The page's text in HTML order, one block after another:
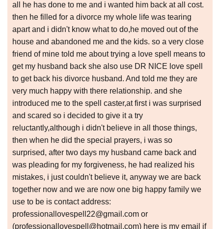
all he has done to me and i wanted him back at all cost.
then he filled for a divorce my whole life was tearing
apart and i didn't know what to do,he moved out of the
house and abandoned me and the kids. so a very close
friend of mine told me about trying a love spell means to
get my husband back she also use DR NICE love spell
to get back his divorce husband. And told me they are
very much happy with there relationship. and she
introduced me to the spell caster,at first i was surprised
and scared so i decided to give it a try
reluctantly,although i didn't believe in all those things,
then when he did the special prayers, i was so
surprised, after two days my husband came back and
was pleading for my forgiveness, he had realized his
mistakes, i just couldn't believe it, anyway we are back
together now and we are now one big happy family we
use to be is contact address:
professionallovespell22@gmail.com or
(professionallovespell@hotmail.com) here is my email if